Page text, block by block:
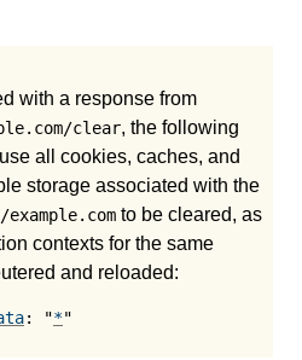
with a response from
clear, the following
all cookies, caches, and
storage associated with the
to be cleared, as
contexts for the same
and reloaded:
: "*